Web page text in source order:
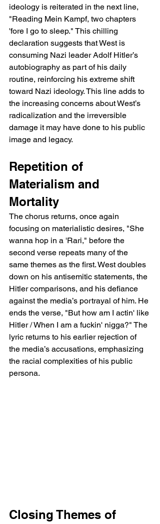
ideology is reiterated in the next line,
"Reading Mein Kampf, two chapters
'fore I go to sleep." This chilling
declaration suggests that West is
consuming Nazi leader Adolf Hitler’s
autobiography as part of his daily
routine, reinforcing his extreme shift
toward Nazi ideology. This line adds to
the increasing concerns about West’s
radicalization and the irreversible
damage it may have done to his public
image and legacy.
Repetition of
Materialism and
Mortality
The chorus returns, once again
focusing on materialistic desires, "She
wanna hop in a 'Rari," before the
second verse repeats many of the
same themes as the first. West doubles
down on his antisemitic statements, the
Hitler comparisons, and his defiance
against the media’s portrayal of him. He
ends the verse, "But how am I actin' like
Hitler / When I am a fuckin' nigga?" The
lyric returns to his earlier rejection of
the media’s accusations, emphasizing
the racial complexities of his public
persona.
Closing Themes of